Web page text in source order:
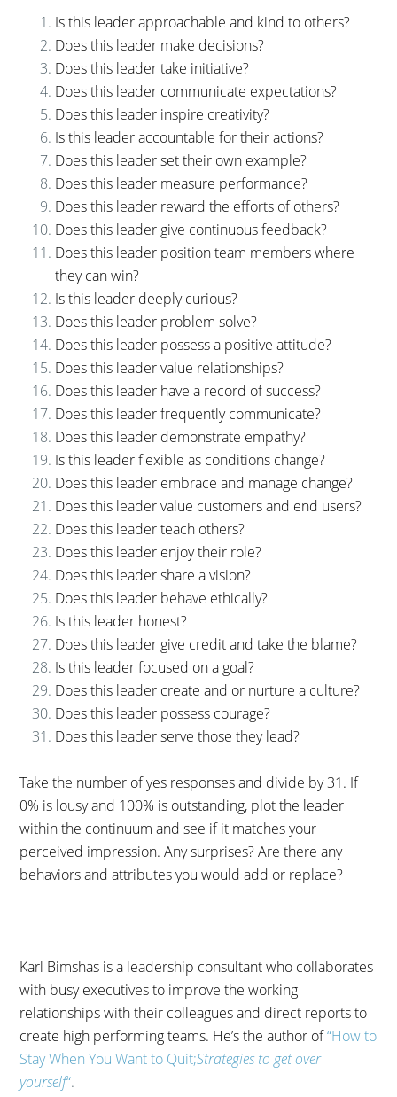
Is this leader approachable and kind to others?
Does this leader make decisions?
Does this leader take initiative?
Does this leader communicate expectations?
Does this leader inspire creativity?
Is this leader accountable for their actions?
Does this leader set their own example?
Does this leader measure performance?
Does this leader reward the efforts of others?
Does this leader give continuous feedback?
Does this leader position team members where
they can win?
Is this leader deeply curious?
Does this leader problem solve?
Does this leader possess a positive attitude?
Does this leader value relationships?
Does this leader have a record of success?
Does this leader frequently communicate?
Does this leader demonstrate empathy?
Is this leader flexible as conditions change?
Does this leader embrace and manage change?
Does this leader value customers and end users?
Does this leader teach others?
Does this leader enjoy their role?
Does this leader share a vision?
Does this leader behave ethically?
Is this leader honest?
Does this leader give credit and take the blame?
Is this leader focused on a goal?
Does this leader create and or nurture a culture?
Does this leader possess courage?
Does this leader serve those they lead?
Take the number of yes responses and divide by 31. If
0% is lousy and 100% is outstanding, plot the leader
within the continuum and see if it matches your
perceived impression. Any surprises? Are there any
behaviors and attributes you would add or replace?
—-
Karl Bimshas is a leadership consultant who collaborates
with busy executives to improve the working
relationships with their colleagues and direct reports to
create high performing teams. He’s the author of“How to
Stay When You Want to Quit;Strategies to get over
yourself“.